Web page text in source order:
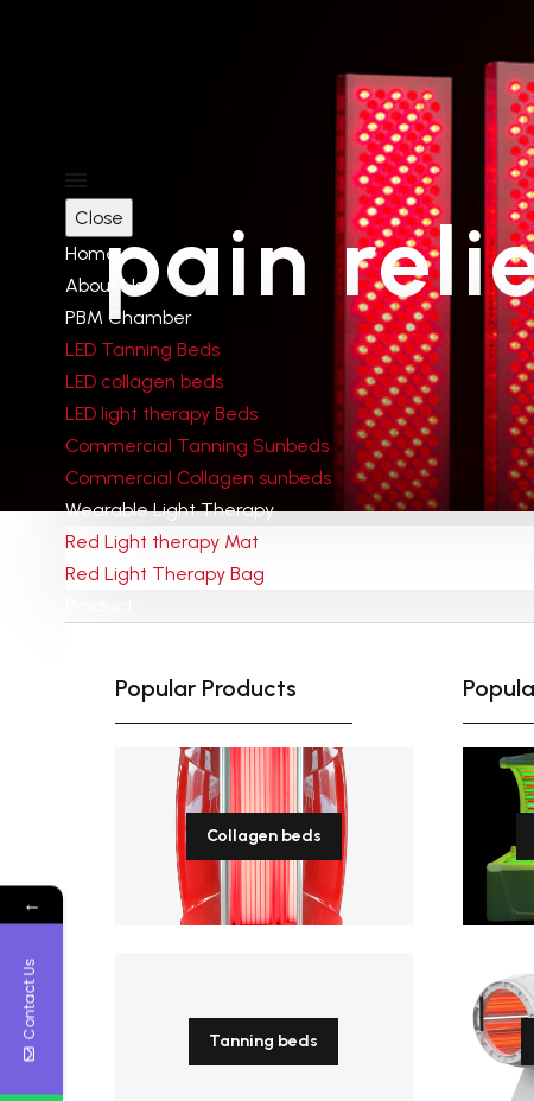
Product
RED LIGHT THERAPY PANEL
RED LIGHT THERAPY BED
LED Tanning Beds
Delivery
order, you can pay with credit
T/T transfer. Or pay offline by
western union or Paypal.
Close
Home
About Us
PBM Chamber
LED Tanning Beds
LED collagen beds
LED light therapy Beds
Commercial Tanning Sunbeds
Commercial Collagen sunbeds
Wearable Light Therapy
Red Light therapy Mat
Red Light Therapy Bag
Popular Products
Collagen beds
Tanning beds
pain
Red Light Therapy for Pain
Receive the latest
←
Contact Us